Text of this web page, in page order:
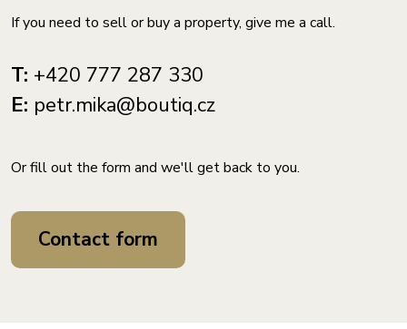
If you need to sell or buy a property, give me a call.
T: +420 777 287 330
E: petr.mika@boutiq.cz
Or fill out the form and we'll get back to you.
Contact form